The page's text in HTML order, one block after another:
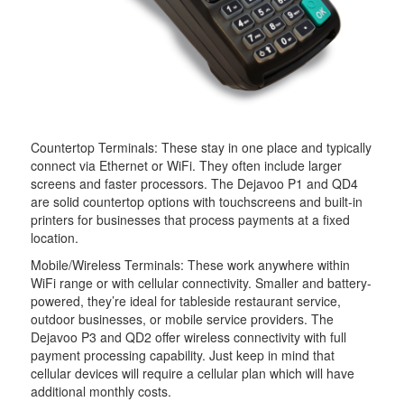
Countertop Terminals: These stay in one place and typically
connect via Ethernet or WiFi. They often include larger
screens and faster processors. The Dejavoo P1 and QD4
are solid countertop options with touchscreens and built-in
printers for businesses that process payments at a fixed
location.
Mobile/Wireless Terminals: These work anywhere within
WiFi range or with cellular connectivity. Smaller and battery-
powered, they’re ideal for tableside restaurant service,
outdoor businesses, or mobile service providers. The
Dejavoo P3 and QD2 offer wireless connectivity with full
payment processing capability. Just keep in mind that
cellular devices will require a cellular plan which will have
additional monthly costs.